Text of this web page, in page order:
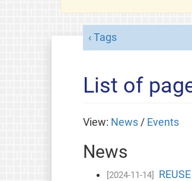
Tags
List of
View: News/ Events
News
[2024-11-14]